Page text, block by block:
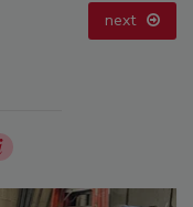
next